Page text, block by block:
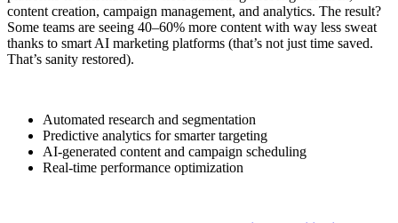
content creation, campaign management, and analytics. The result?
Some teams are seeing 40–60% more content with way less sweat
thanks to smart AI marketing platforms (that’s not just time saved.
That’s sanity restored).
Automated research and segmentation
Predictive analytics for smarter targeting
AI-generated content and campaign scheduling
Real-time performance optimization